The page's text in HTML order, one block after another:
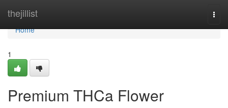
thejillist
Home
Home
1
Premium THCa Flower